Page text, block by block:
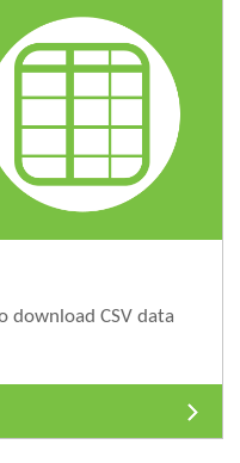
download CSV data